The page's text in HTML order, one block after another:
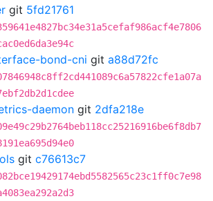
git 5fd21761
bond-cni git a88d72fc
daemon git 2dfa218e
git c76613c7